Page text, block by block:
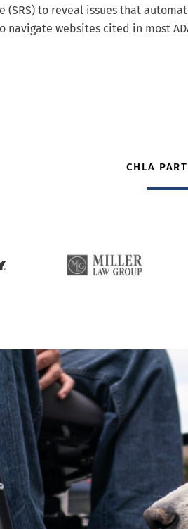
to reveal issues that
websites cited in most
CHLA